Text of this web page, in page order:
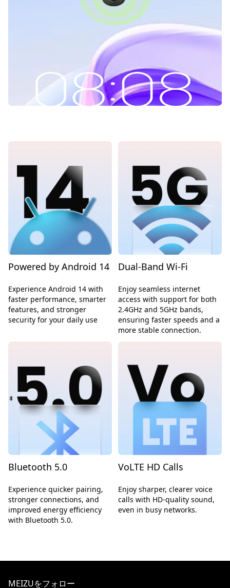
Powered by Android 14
Experience Android 14 with
faster performance, smarter
features, and stronger
security for your daily use
Dual-Band Wi-Fi
Enjoy seamless internet
access with support for both
2.4GHz and 5GHz bands,
ensuring faster speeds and a
more stable connection.
Bluetooth 5.0
Experience quicker pairing,
stronger connections, and
improved energy efficiency
with Bluetooth 5.0.
VoLTE HD Calls
Enjoy sharper, clearer voice
calls with HD-quality sound,
even in busy networks.
MEIZUをフォロー